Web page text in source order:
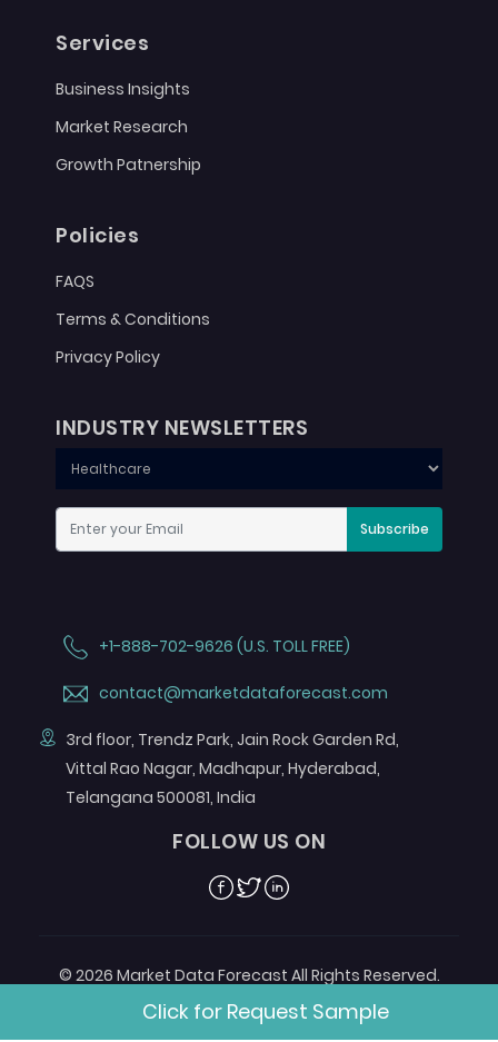
Services
Business Insights
Market Research
Growth Patnership
Policies
FAQS
Terms & Conditions
Privacy Policy
INDUSTRY NEWSLETTERS
Subscribe
+1-888-702-9626 (U.S. TOLL FREE)
contact@marketdataforecast.com
3rd floor, Trendz Park, Jain Rock Garden Rd,
Vittal Rao Nagar, Madhapur, Hyderabad,
Telangana 500081, India
FOLLOW US ON
Facebook
TwitterLinkedin
© 2026 Market Data Forecast All Rights Reserved.
Designed byAurora e-Labs
Click for Request Sample